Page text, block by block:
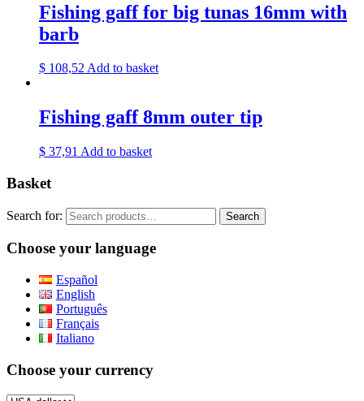
Fishing gaff for big tunas 16mm with
barb
$ 108,52Add to basket
Fishing gaff 8mm outer tip
$ 37,91 Add to basket
Basket
Search for: Search
Choose your language
Español
English
Português
Français
Italiano
Choose your currency